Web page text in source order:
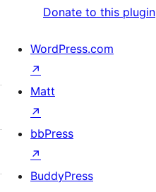
Donate to this plugin
WordPress.com
↗
Matt
↗
bbPress
↗
BuddyPress